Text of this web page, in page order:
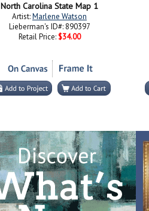
North Carolina State Map 1
Artist:Marlene Watson
Lieberman's ID#: 890397
Retail Price: $34.00